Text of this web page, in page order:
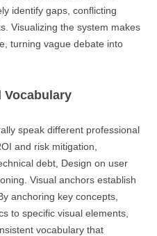
identify gaps, conflicting
Visualizing the system makes
turning vague debate into
Vocabulary
speak different professional
and risk mitigation,
debt, Design on user
Visual anchors establish
anchoring key concepts,
to specific visual elements,
vocabulary that